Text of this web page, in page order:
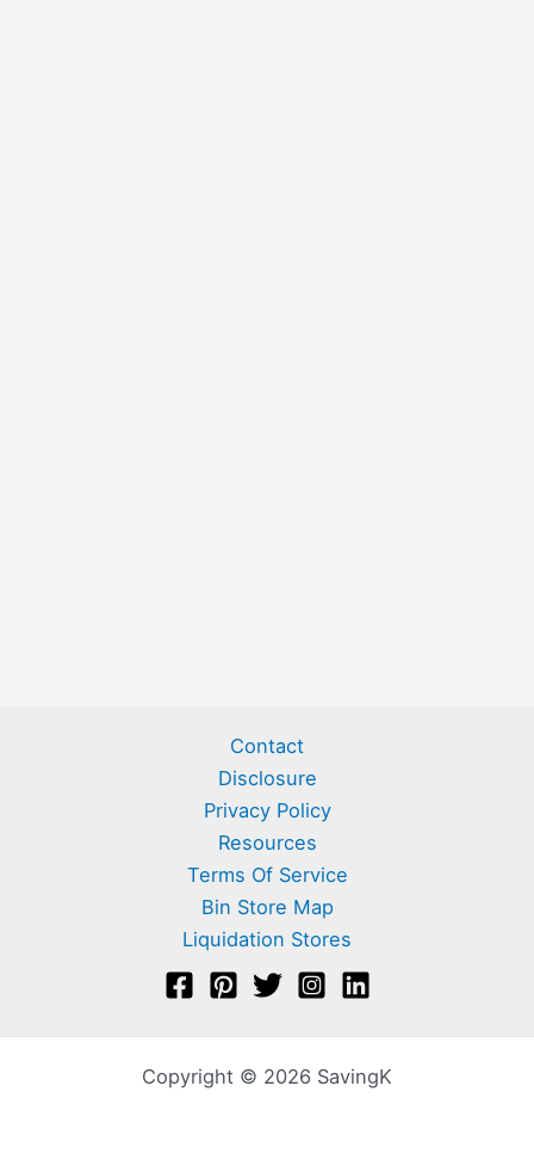
Contact
Disclosure
Privacy Policy
Resources
Terms Of Service
Bin Store Map
Liquidation Stores
Copyright © 2026 SavingK